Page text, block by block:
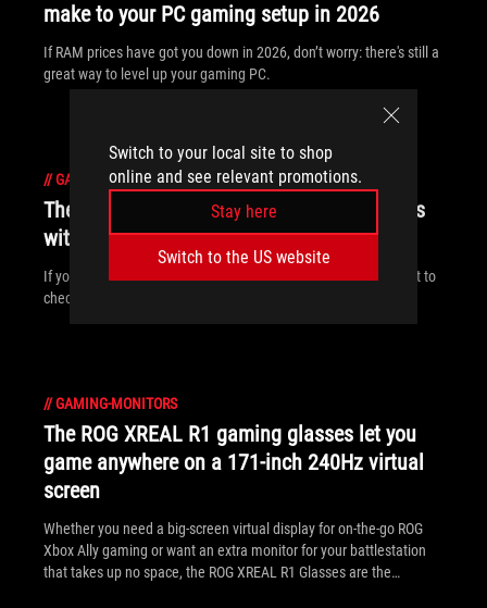
Switch to your local site to shop
online and see relevant promotions.
Stay here
Switch to the US website
make to your PC gaming setup in 2026
If RAM prices have got you down in 2026, don’t worry: there's still a
great way to level up your gaming PC.
//GAMING-MONITORS
The ROG dual-mode monitor family expands
with 5K panels and up to 3X frame boosts
If you want 5K resolutions or 3X refresh rate boosts, you’ll want to
check out our latest, greatest dual-mode displays.
//GAMING-MONITORS
The ROG XREAL R1 gaming glasses let you
game anywhere on a 171-inch 240Hz virtual
screen
Whether you need a big-screen virtual display for on-the-go ROG
Xbox Ally gaming or want an extra monitor for your battlestation
that takes up no space, the ROG XREAL R1 Glasses are the